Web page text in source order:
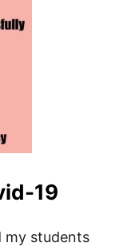
19
my students